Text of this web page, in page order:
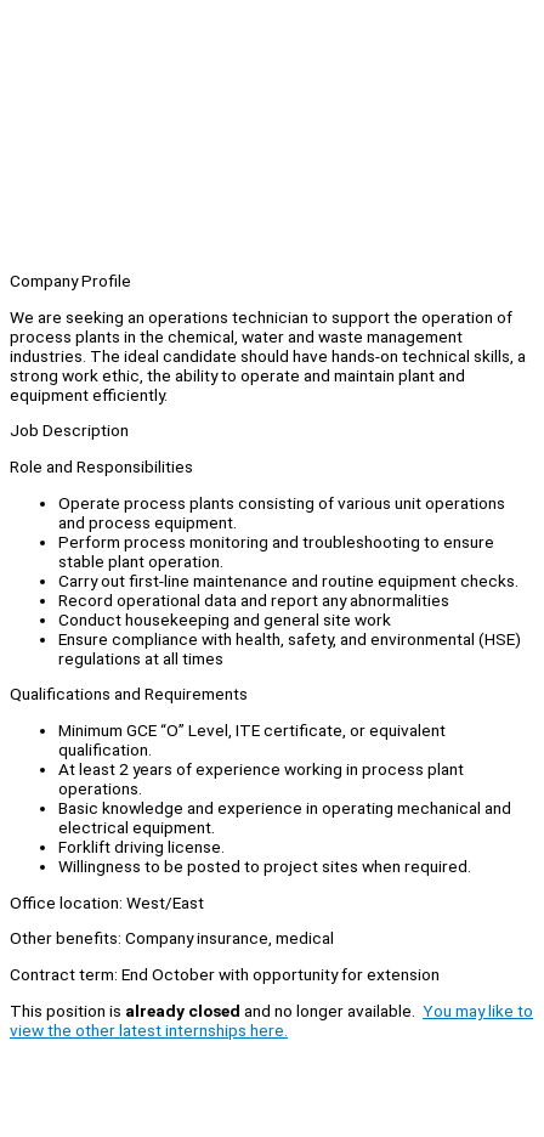
Company Profile
We are seeking an operations technician to support the operation of
process plants in the chemical, water and waste management
industries. The ideal candidate should have hands-on technical skills, a
strong work ethic, the ability to operate and maintain plant and
equipment efficiently.
Job Description
Role and Responsibilities
Operate process plants consisting of various unit operations
and process equipment.
Perform process monitoring and troubleshooting to ensure
stable plant operation.
Carry out first-line maintenance and routine equipment checks.
Record operational data and report any abnormalities
Conduct housekeeping and general site work
Ensure compliance with health, safety, and environmental (HSE)
regulations at all times
Qualifications and Requirements
Minimum GCE “O” Level, ITE certificate, or equivalent
qualification.
At least 2 years of experience working in process plant
operations.
Basic knowledge and experience in operating mechanical and
electrical equipment.
Forklift driving license.
Willingness to be posted to project sites when required.
Office location: West/East
Other benefits: Company insurance, medical
Contract term: End October with opportunity for extension
This position is already closed and no longer available. You may like to
view the other latest internships here.